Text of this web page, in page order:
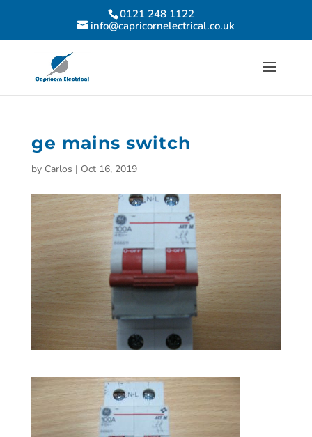
0121 248 1122
info@capricornelectrical.co.uk
ge mains switch
by Carlos | Oct 16, 2019